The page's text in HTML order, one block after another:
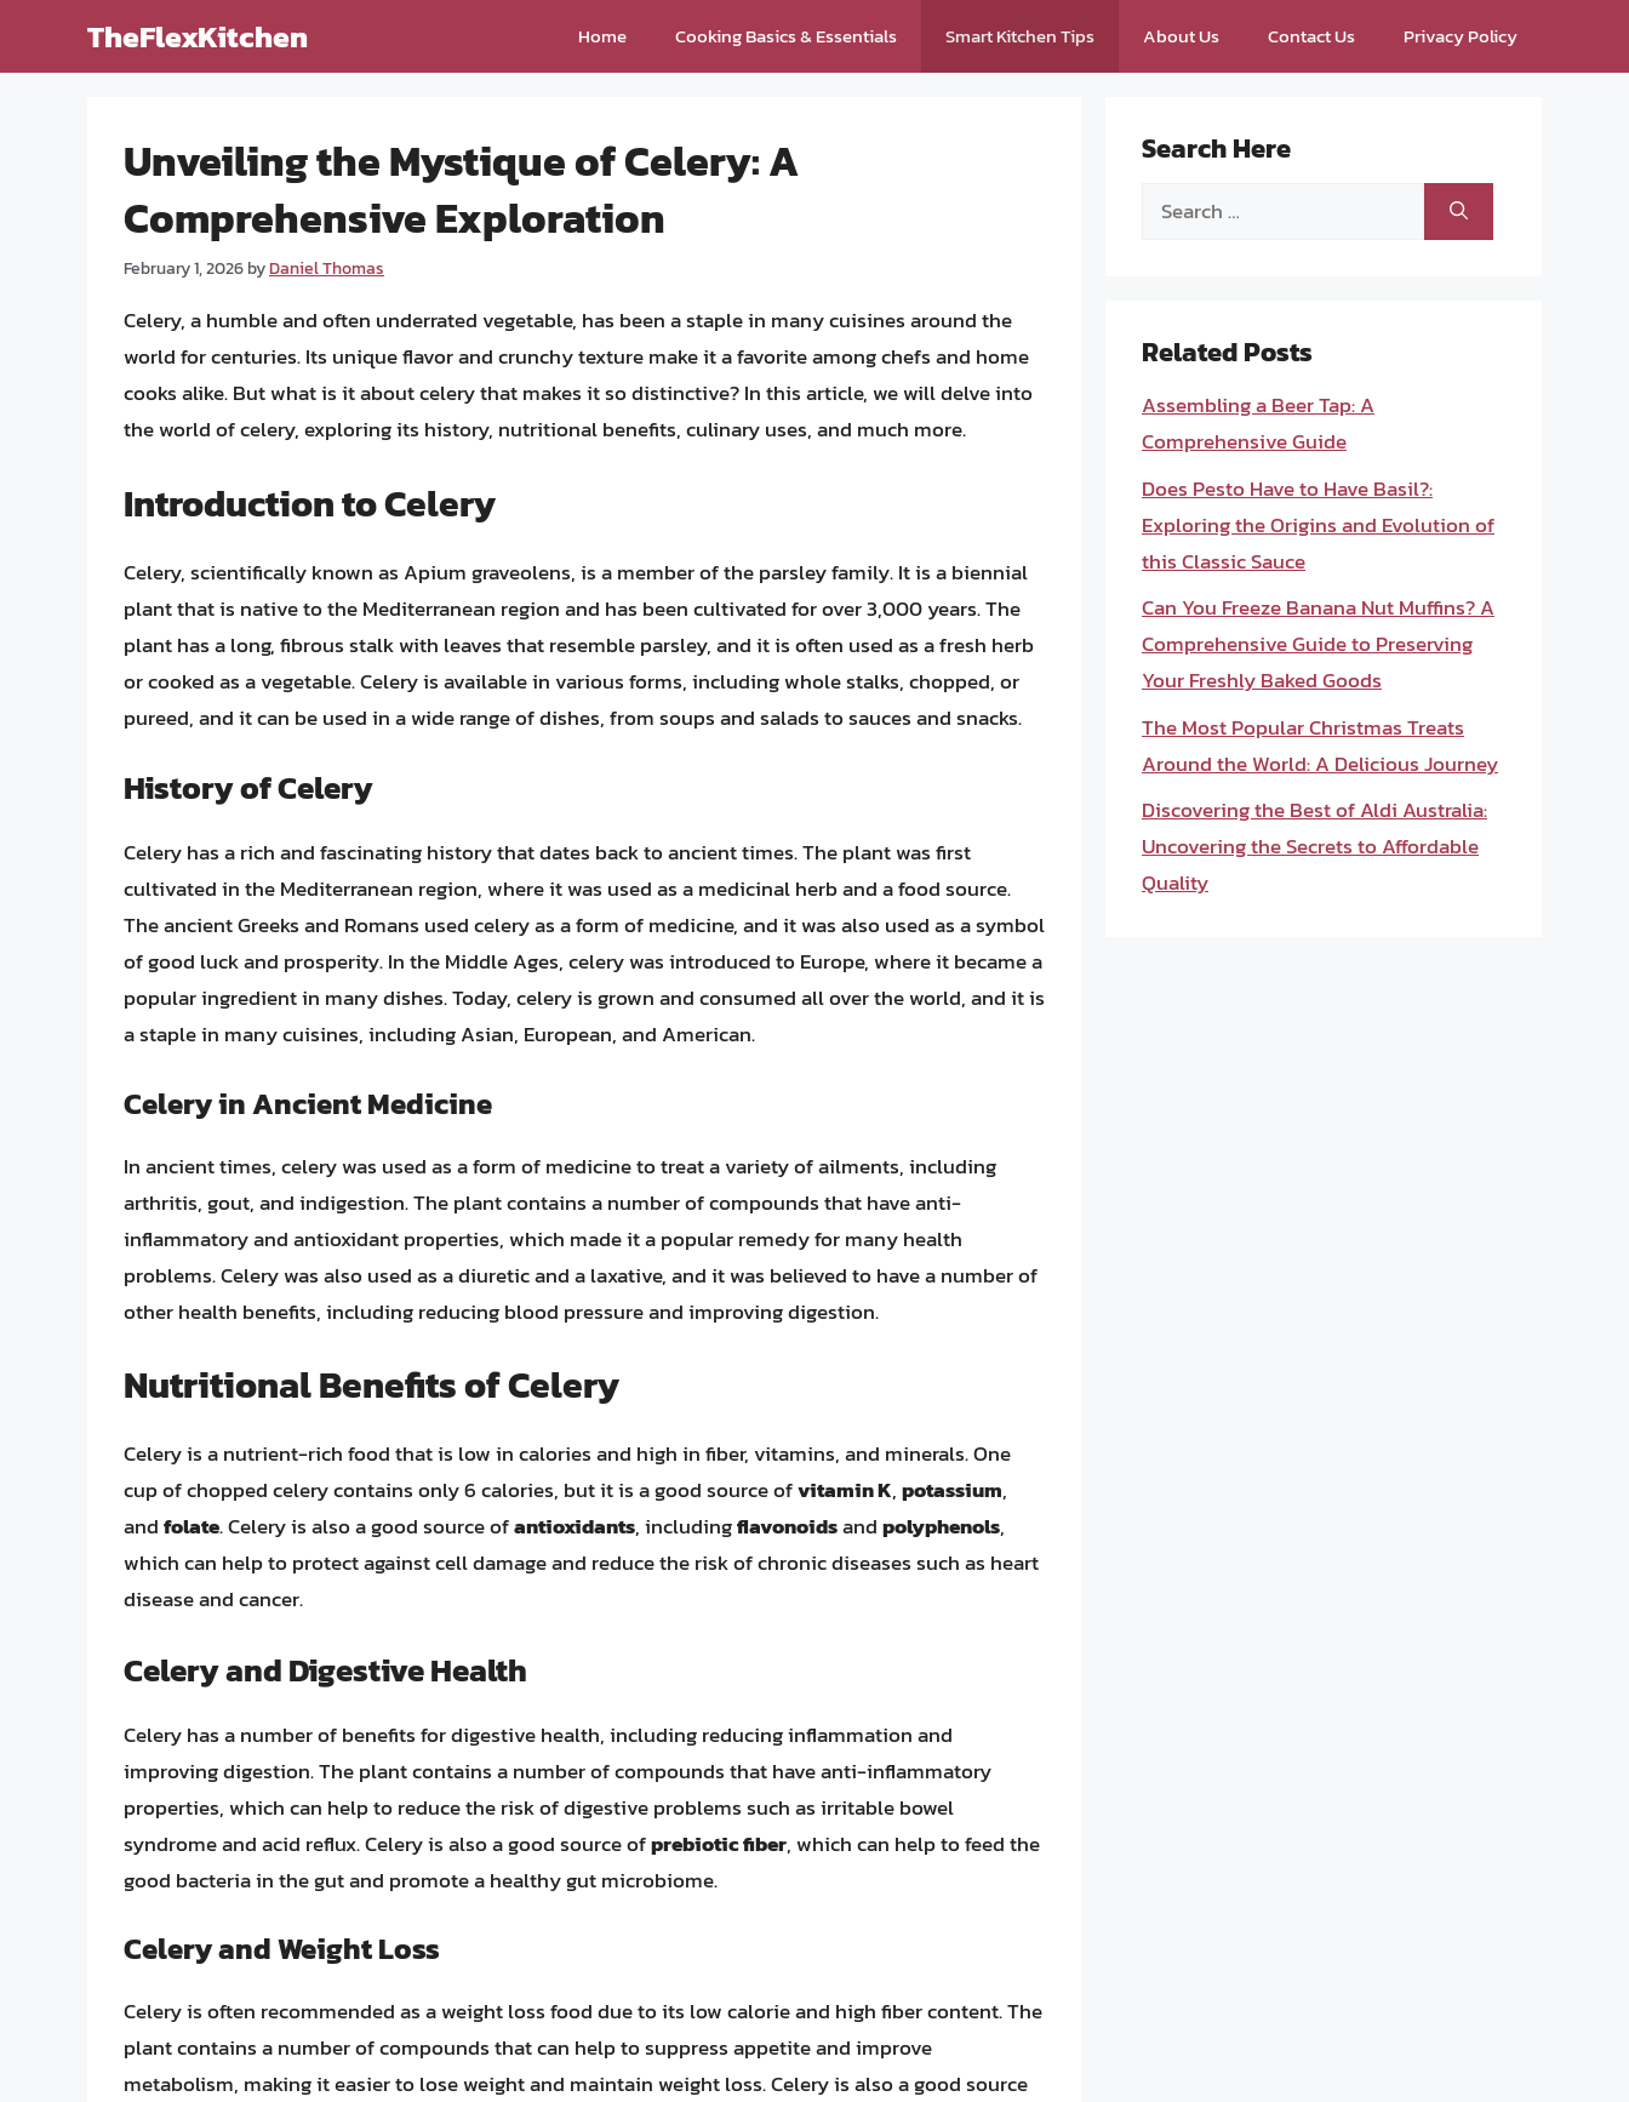
TheFlexKitchen Home Cooking Basics & Essentials Smart Kitchen Tips About Us Contact Us Privacy Policy
Unveiling the Mystique of Celery: A
Comprehensive Exploration
February 1, 2026byDaniel Thomas
Celery, a humble and often underrated vegetable, has been a staple in many cuisines around the
world for centuries. Its unique flavor and crunchy texture make it a favorite among chefs and home
cooks alike. But what is it about celery that makes it so distinctive? In this article, we will delve into
the world of celery, exploring its history, nutritional benefits, culinary uses, and much more.
Introduction to Celery
Celery, scientifically known as Apium graveolens, is a member of the parsley family. It is a biennial
plant that is native to the Mediterranean region and has been cultivated for over 3,000 years. The
plant has a long, fibrous stalk with leaves that resemble parsley, and it is often used as a fresh herb
or cooked as a vegetable. Celery is available in various forms, including whole stalks, chopped, or
pureed, and it can be used in a wide range of dishes, from soups and salads to sauces and snacks.
History of Celery
Celery has a rich and fascinating history that dates back to ancient times. The plant was first
cultivated in the Mediterranean region, where it was used as a medicinal herb and a food source.
The ancient Greeks and Romans used celery as a form of medicine, and it was also used as a symbol
of good luck and prosperity. In the Middle Ages, celery was introduced to Europe, where it became a
popular ingredient in many dishes. Today, celery is grown and consumed all over the world, and it is
a staple in many cuisines, including Asian, European, and American.
Celery in Ancient Medicine
In ancient times, celery was used as a form of medicine to treat a variety of ailments, including
arthritis, gout, and indigestion. The plant contains a number of compounds that have anti-
inflammatory and antioxidant properties, which made it a popular remedy for many health
problems. Celery was also used as a diuretic and a laxative, and it was believed to have a number of
other health benefits, including reducing blood pressure and improving digestion.
Nutritional Benefits of Celery
Celery is a nutrient-rich food that is low in calories and high in fiber, vitamins, and minerals. One
cup of chopped celery contains only 6 calories, but it is a good source ofvitamin K,potassium,
andfolate. Celery is also a good source ofantioxidants, includingflavonoidsandpolyphenols,
which can help to protect against cell damage and reduce the risk of chronic diseases such as heart
disease and cancer.
Celery and Digestive Health
Celery has a number of benefits for digestive health, including reducing inflammation and
improving digestion. The plant contains a number of compounds that have anti-inflammatory
properties, which can help to reduce the risk of digestive problems such as irritable bowel
syndrome and acid reflux. Celery is also a good source ofprebiotic fiber, which can help to feed the
good bacteria in the gut and promote a healthy gut microbiome.
Celery and Weight Loss
Celery is often recommended as a weight loss food due to its low calorie and high fiber content. The
plant contains a number of compounds that can help to suppress appetite and improve
metabolism, making it easier to lose weight and maintain weight loss. Celery is also a good source
Search Here
Search
Related Posts
Assembling a Beer Tap: A
Comprehensive Guide
Does Pesto Have to Have Basil?:
Exploring the Origins and Evolution of
this Classic Sauce
Can You Freeze Banana Nut Muffins? A
Comprehensive Guide to Preserving
Your Freshly Baked Goods
The Most Popular Christmas Treats
Around the World: A Delicious Journey
Discovering the Best of Aldi Australia:
Uncovering the Secrets to Affordable
Quality